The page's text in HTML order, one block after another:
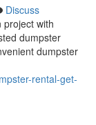
Discuss
project with
dumpster
dumpster
rental-get-